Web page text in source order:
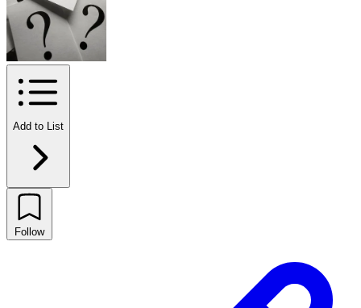
Add to List
Follow